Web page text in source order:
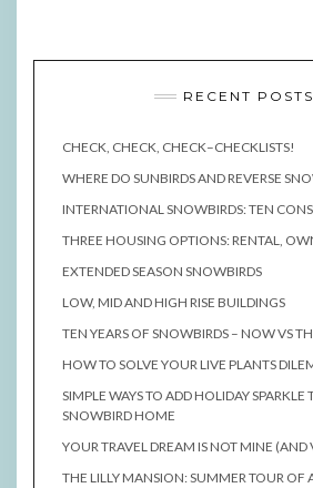
RECENT POSTS
CHECK, CHECK, CHECK–CHECKLISTS!
WHERE DO SUNBIRDS AND REVERSE
INTERNATIONAL SNOWBIRDS: TEN
THREE HOUSING OPTIONS: RENTAL,
EXTENDED SEASON SNOWBIRDS
LOW, MID AND HIGH RISE BUILDINGS
TEN YEARS OF SNOWBIRDS – NOW VS
HOW TO SOLVE YOUR LIVE PLANTS
SIMPLE WAYS TO ADD HOLIDAY SPARKLE
SNOWBIRD HOME
YOUR TRAVEL DREAM IS NOT MINE (AND
THE LILLY MANSION: SUMMER TOUR OF